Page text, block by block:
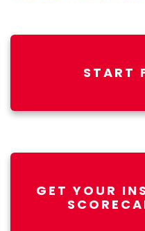
START
GET YOUR